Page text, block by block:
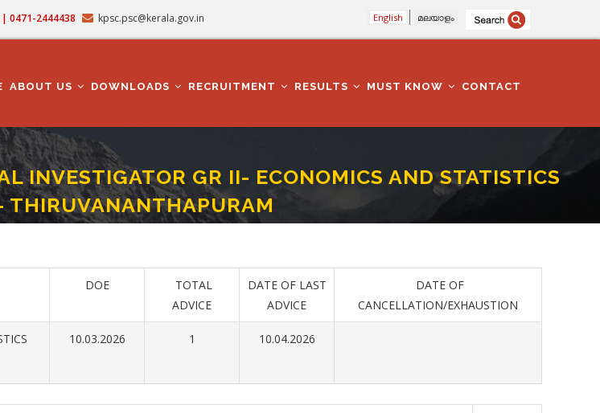
0471-2444438 kpsc.psc@kerala.gov.in English മലയാളം
ABOUT US DOWNLOADS RECRUITMENT RESULTS MUST KNOW CONTACT
INVESTIGATOR GR II- ECONOMICS AND STATISTICS
THIRUVANANTHAPURAM
GR II- ECONOMICS AND STATISTICS DEPARTMENT - THIRUVANANTHAPURAM
DOE
TOTAL
ADVICE
DATE OF LAST
ADVICE
DATE OF
CANCELLATION/EXHAUSTION
10.03.2026 1 10.04.2026